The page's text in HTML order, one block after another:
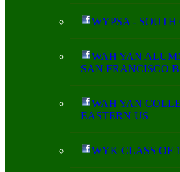
WYPSA - SOUTH
WAH YAN
SAN FRANCISCO
WAH YAN
EASTERN US
WYK CLASS OF